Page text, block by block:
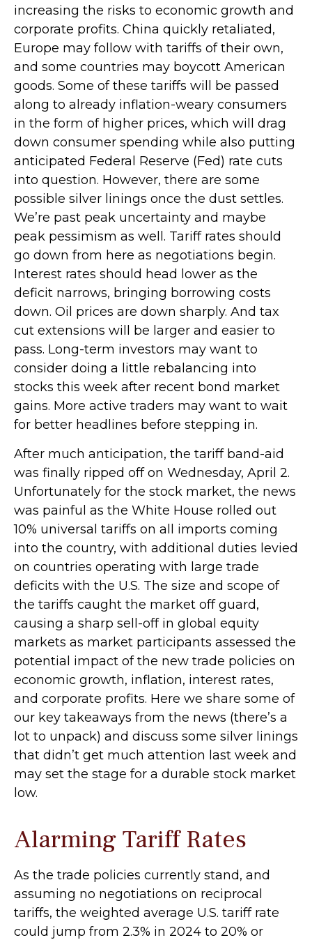
increasing the risks to economic growth and
corporate profits. China quickly retaliated,
Europe may follow with tariffs of their own,
and some countries may boycott American
goods. Some of these tariffs will be passed
along to already inflation-weary consumers
in the form of higher prices, which will drag
down consumer spending while also putting
anticipated Federal Reserve (Fed) rate cuts
into question. However, there are some
possible silver linings once the dust settles.
We’re past peak uncertainty and maybe
peak pessimism as well. Tariff rates should
go down from here as negotiations begin.
Interest rates should head lower as the
deficit narrows, bringing borrowing costs
down. Oil prices are down sharply. And tax
cut extensions will be larger and easier to
pass. Long-term investors may want to
consider doing a little rebalancing into
stocks this week after recent bond market
gains. More active traders may want to wait
for better headlines before stepping in.
After much anticipation, the tariff band-aid
was finally ripped off on Wednesday, April 2.
Unfortunately for the stock market, the news
was painful as the White House rolled out
10% universal tariffs on all imports coming
into the country, with additional duties levied
on countries operating with large trade
deficits with the U.S. The size and scope of
the tariffs caught the market off guard,
causing a sharp sell-off in global equity
markets as market participants assessed the
potential impact of the new trade policies on
economic growth, inflation, interest rates,
and corporate profits. Here we share some of
our key takeaways from the news (there’s a
lot to unpack) and discuss some silver linings
that didn’t get much attention last week and
may set the stage for a durable stock market
low.
Alarming Tariff Rates
As the trade policies currently stand, and
assuming no negotiations on reciprocal
tariffs, the weighted average U.S. tariff rate
could jump from 2.3% in 2024 to 20% or